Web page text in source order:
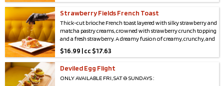
Strawberry Fields French Toast
Thick-cut brioche French toast layered with silky strawberry and
matcha pastry creams, crowned with strawberry crunch topping
and a fresh strawberry. A dreamy fusion of creamy, crunchy, and
berry-bright bliss in every bite.
$16.99 | cc $17.63
Deviled Egg Flight
ONLY AVAILABLE FRI, SAT & SUNDAYS :